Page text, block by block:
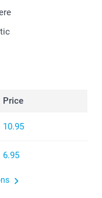
Price
10.95
6.95